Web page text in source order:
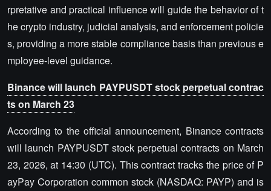
rpretative and practical influence will guide the behavior of t
he crypto industry, judicial analysis, and enforcement policie
s, providing a more stable compliance basis than previous e
mployee-level guidance.
Binance will launch PAYPUSDT stock perpetual contrac
ts on March 23
According to the official announcement, Binance contracts
will launch PAYPUSDT stock perpetual contracts on March
23, 2026, at 14:30 (UTC). This contract tracks the price of P
ayPay Corporation common stock (NASDAQ: PAYP) and is